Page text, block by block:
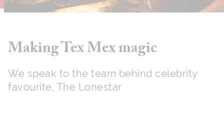
Making Tex Mex magic
We speak to the team behind celebrity
favourite, The Lonestar